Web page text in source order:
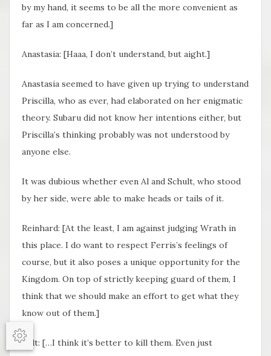
by my hand, it seems to be all the more convenient as
far as I am concerned.]
Anastasia: [Haaa, I don’t understand, but aight.]
Anastasia seemed to have given up trying to understand
Priscilla, who as ever, had elaborated on her enigmatic
theory. Subaru did not know her intentions either, but
Priscilla’s thinking probably was not understood by
anyone else.
It was dubious whether even Al and Schult, who stood
by her side, were able to make heads or tails of it.
Reinhard: [At the least, I am against judging Wrath in
this place. I do want to respect Ferris’s feelings of
course, but it also poses a unique opportunity for the
Kingdom. On top of strictly keeping guard of them, I
think that we should make an effort to get what they
know out of them.]
Felt: […I think it’s better to kill them. Even just
Options